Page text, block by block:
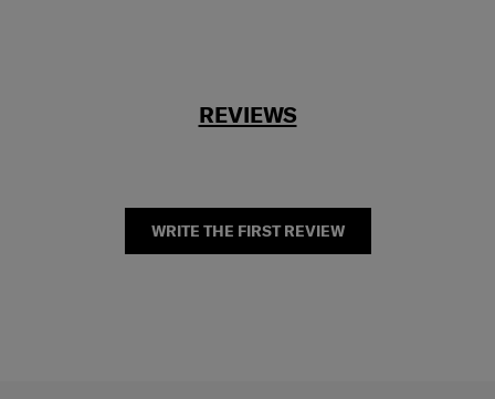
REVIEWS
WRITE THE FIRST REVIEW